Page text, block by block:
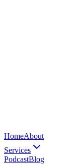
HomeAbout
Services
PodcastBlog